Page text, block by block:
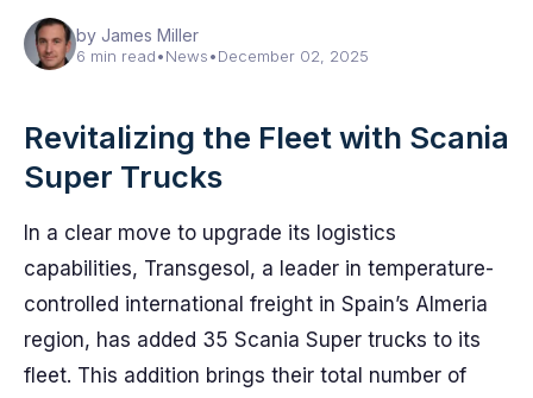
by James Miller
6 min read•News•December 02, 2025
Revitalizing the Fleet with Scania
Super Trucks
In a clear move to upgrade its logistics
capabilities, Transgesol, a leader in temperature-
controlled international freight in Spain’s Almeria
region, has added 35 Scania Super trucks to its
fleet. This addition brings their total number of